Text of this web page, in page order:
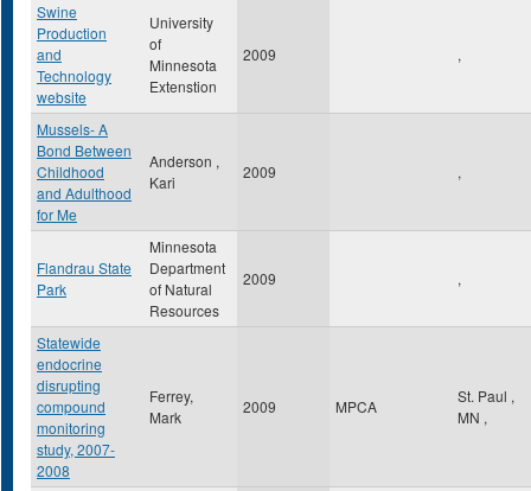
Swine
Production
and
Technology
website
University
of
Minnesota
Extenstion
2009 ,
Mussels- A
Bond Between
Childhood
and Adulthood
for Me
Anderson ,
Kari
2009 ,
Flandrau State
Park
Minnesota
Department
of Natural
Resources
2009 ,
Statewide
endocrine
disrupting
compound
monitoring
study, 2007-
2008
Ferrey,
Mark
2009 MPCA
St. Paul ,
MN ,